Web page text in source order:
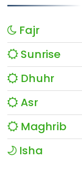
Fajr
Sunrise
Dhuhr
Asr
Maghrib
Isha